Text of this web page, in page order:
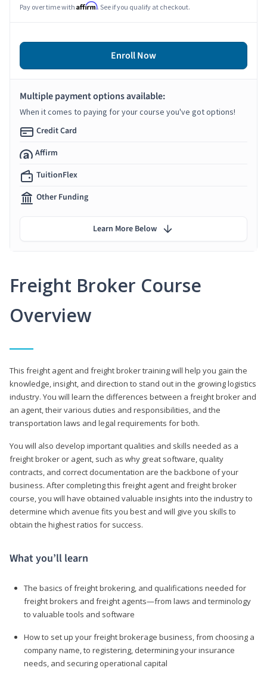
Freight Broker Course
Overview
This freight agent and freight broker training will help you gain the
knowledge, insight, and direction to stand out in the growing logistics
industry. You will learn the differences between a freight broker and
an agent, their various duties and responsibilities, and the
transportation laws and legal requirements for both.
You will also develop important qualities and skills needed as a
freight broker or agent, such as why great software, quality
contracts, and correct documentation are the backbone of your
business. After completing this freight agent and freight broker
course, you will have obtained valuable insights into the industry to
determine which avenue fits you best and will give you skills to
obtain the highest ratios for success.
What you’ll learn
The basics of freight brokering, and qualifications needed for
freight brokers and freight agents—from laws and terminology
to valuable tools and software
How to set up your freight brokerage business, from choosing a
company name, to registering, determining your insurance
needs, and securing operational capital
Pay over time with Affirm. See if you qualify at checkout.
Enroll Now
Multiple payment options available:
When it comes to paying for your course you've got options!
Credit Card
Affirm
TuitionFlex
Other Funding
Learn More Below